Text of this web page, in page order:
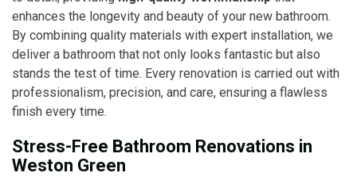
enhances the longevity and beauty of your new bathroom.
By combining quality materials with expert installation, we
deliver a bathroom that not only looks fantastic but also
stands the test of time. Every renovation is carried out with
professionalism, precision, and care, ensuring a flawless
finish every time.
Stress-Free Bathroom Renovations in
Weston Green